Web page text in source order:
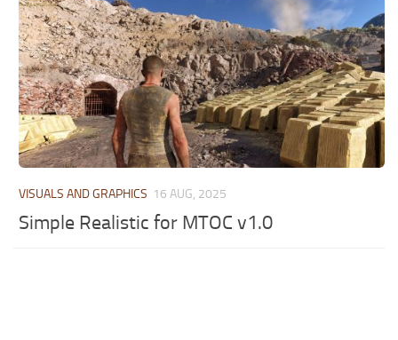
VISUALS AND GRAPHICS 16 AUG, 2025
Simple Realistic for MTOC v1.0